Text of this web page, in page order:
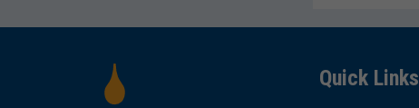
Quick Links